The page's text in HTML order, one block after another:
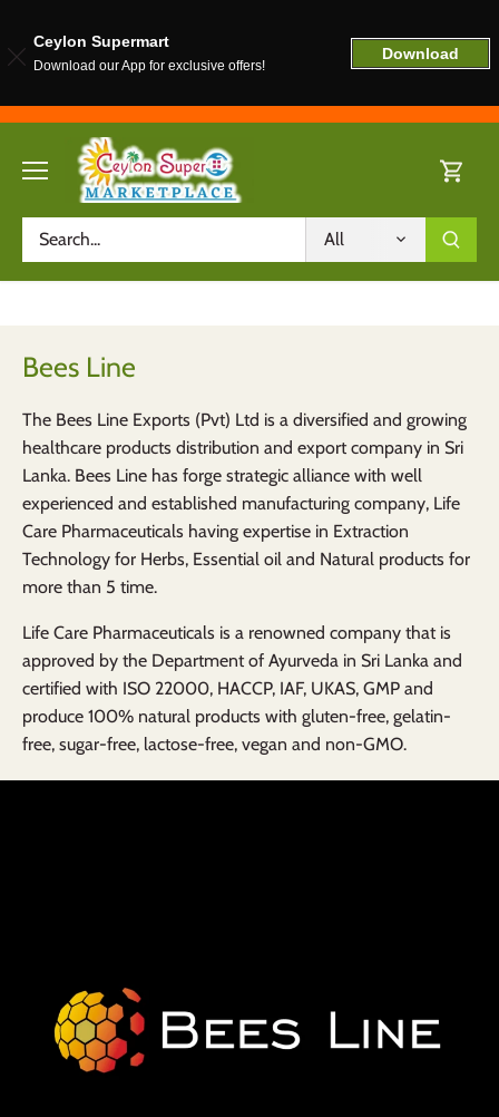
content
All
Bees Line
The Bees Line Exports (Pvt) Ltd is a diversified and growing
healthcare products distribution and export company in Sri
Lanka. Bees Line has forge strategic alliance with well
experienced and established manufacturing company, Life
Care Pharmaceuticals having expertise in Extraction
Technology for Herbs, Essential oil and Natural products for
more than 5 time.
Life Care Pharmaceuticals is a renowned company that is
approved by the Department of Ayurveda in Sri Lanka and
certified with ISO 22000, HACCP, IAF, UKAS, GMP and
produce 100% natural products with gluten-free, gelatin-
free, sugar-free, lactose-free, vegan and non-GMO.
Ceylon Supermart
Download our App for exclusive offers!
Download